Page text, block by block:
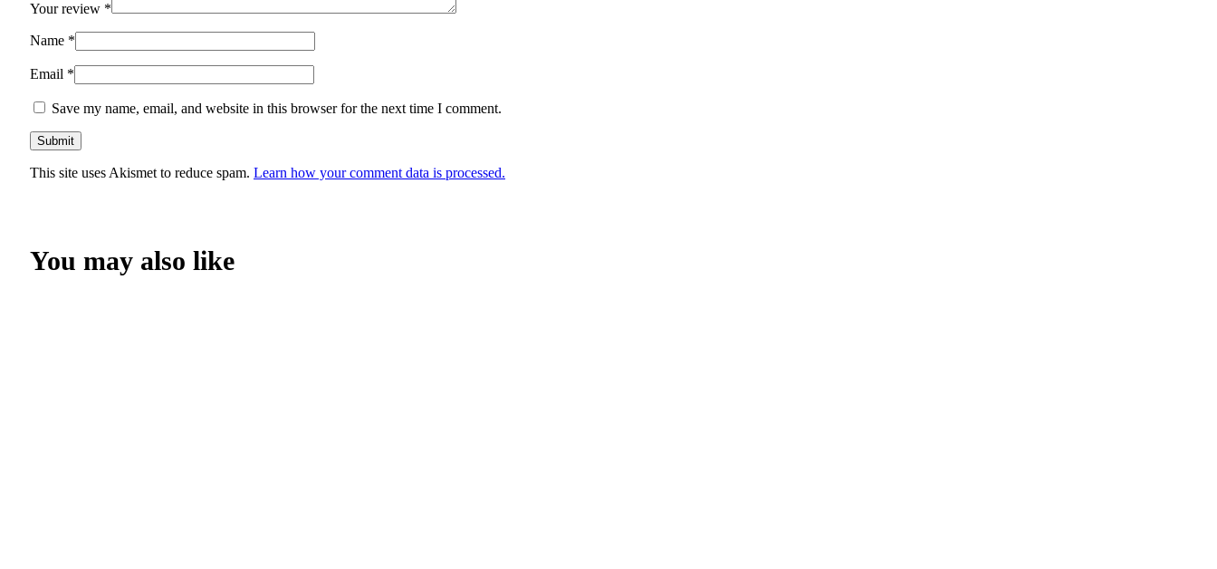
Your review *
Name *
Email *
Save my name, email, and website in this browser for the next time I comment.
This site uses Akismet to reduce spam. Learn how your comment data is processed.
You may also like